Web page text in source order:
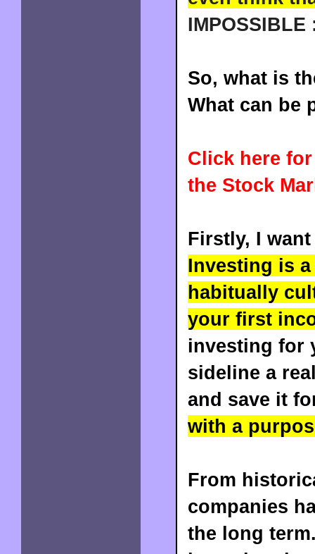
IMPOSSIBLE
So, what is
What can be
Click here
the Stock
Firstly, I
Investing is
habitually
your first
investing for
sideline a
and save it
with a
From
companies
the long